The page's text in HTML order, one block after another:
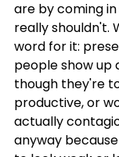
are by coming
really shouldn't.
word for it:
people show up
though they're
productive, or
actually
anyway